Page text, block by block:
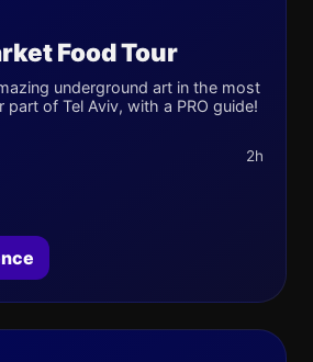
Food Tour
underground art in the most
part of Tel Aviv, with a PRO guide!
2h